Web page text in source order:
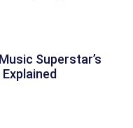
Superstar’s